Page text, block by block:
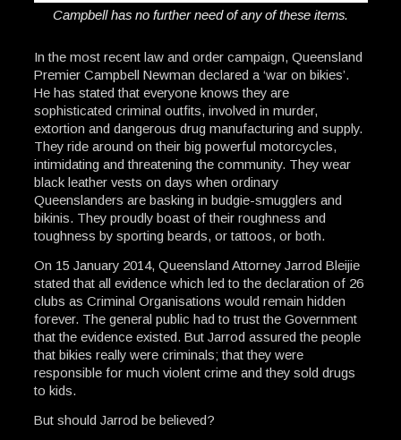
Campbell has no further need of any of these items.
In the most recent law and order campaign, Queensland
Premier Campbell Newman declared a ‘war on bikies’.
He has stated that everyone knows they are
sophisticated criminal outfits, involved in murder,
extortion and dangerous drug manufacturing and supply.
They ride around on their big powerful motorcycles,
intimidating and threatening the community. They wear
black leather vests on days when ordinary
Queenslanders are basking in budgie-smugglers and
bikinis. They proudly boast of their roughness and
toughness by sporting beards, or tattoos, or both.
On 15 January 2014, Queensland Attorney Jarrod Bleijie
stated that all evidence which led to the declaration of 26
clubs as Criminal Organisations would remain hidden
forever. The general public had to trust the Government
that the evidence existed. But Jarrod assured the people
that bikies really were criminals; that they were
responsible for much violent crime and they sold drugs
to kids.
But should Jarrod be believed?